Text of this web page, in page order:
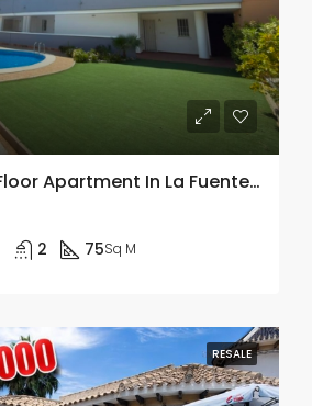
2 Bed Ground Floor Apartment In La Fuente, Campoamor Golf
2 75Sq M
RESALE